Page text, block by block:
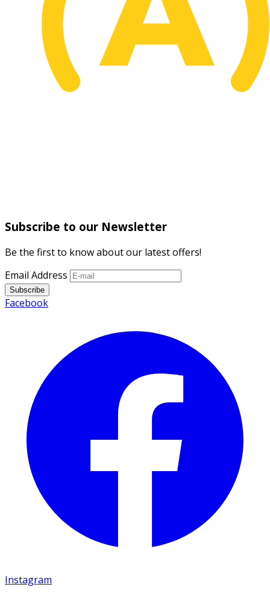
Subscribe to our Newsletter
Be the first to know about our latest offers!
Email Address
Subscribe
Facebook
Instagram